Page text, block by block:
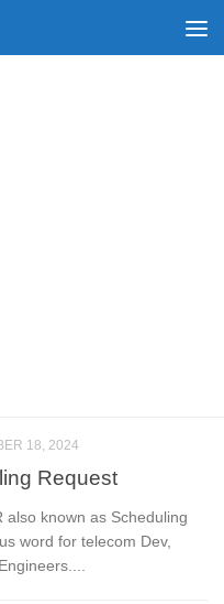
18, 2024
Request
also known as Scheduling
word for telecom Dev,